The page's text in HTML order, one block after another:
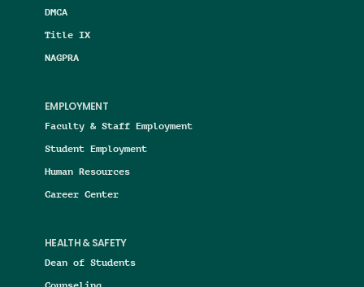
DMCA
Title IX
NAGPRA
EMPLOYMENT
Faculty & Staff Employment
Student Employment
Human Resources
Career Center
HEALTH & SAFETY
Dean of Students